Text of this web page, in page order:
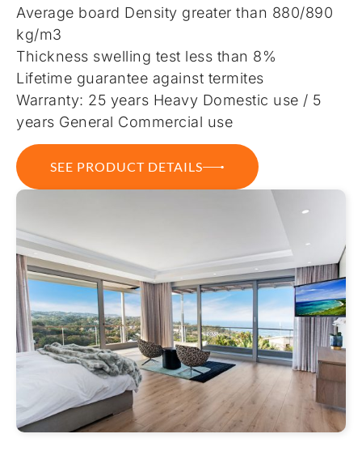
Average board Density greater than 880/890
kg/m3
Thickness swelling test less than 8%
Lifetime guarantee against termites
Warranty: 25 years Heavy Domestic use / 5
years General Commercial use
SEE PRODUCT DETAILS